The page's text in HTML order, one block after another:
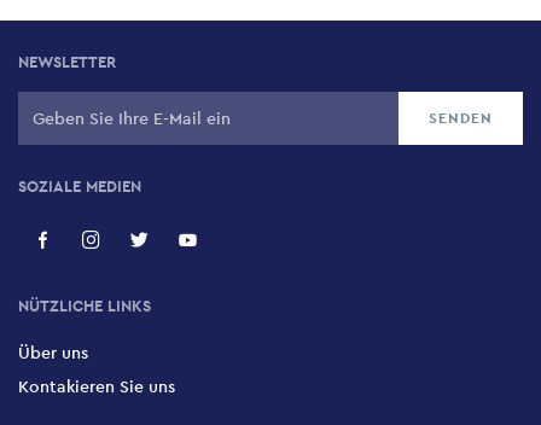
NEWSLETTER
SOZIALE MEDIEN
NÜTZLICHE LINKS
Über uns
Kontakieren Sie uns